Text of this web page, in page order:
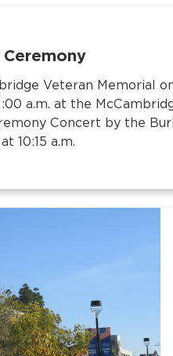
Veteran Memorial
a.m. at the
Concert by the
10:15 a.m.